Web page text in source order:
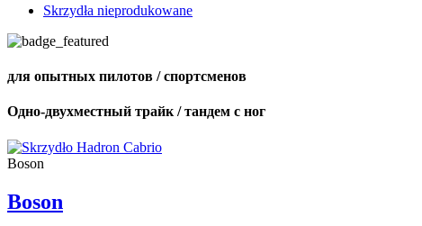
Skrzydła nieprodukowane
для опытных пилотов / спортсменов
Одно-двухместный трайк / тандем с ног
Boson
Boson